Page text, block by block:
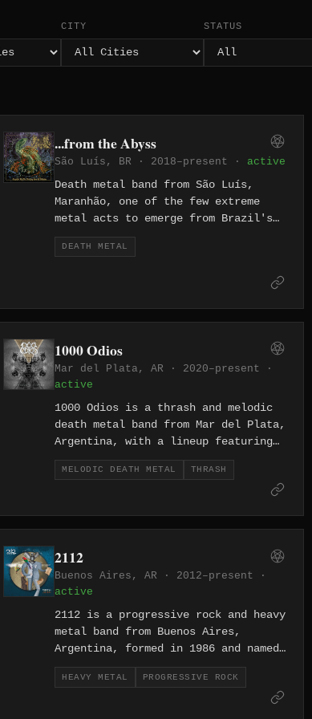
CITY STATUS
...from the Abyss
São Luís, BR · 2018–present · active
Death metal band from São Luís,
Maranhão, one of the few extreme
metal acts to emerge from Brazil's
northeastern coastal capital. Active
since 2018, the band builds their
their sound. They are documented on
Island label.
DEATH METAL
1000 Odios
Mar del Plata, AR · 2020–present ·
active
1000 Odios is a thrash and melodic
death metal band from Mar del Plata,
Argentina, with a lineup featuring
vocalist Mayra Cortez alongside
guitarists Esteban Magnano and
mixed by Juan Ignacio Ibáñez at
Estudios Dadson.
MELODIC DEATH METAL THRASH
2112
Buenos Aires, AR · 2012–present ·
active
2112 is a progressive rock and heavy
metal band from Buenos Aires,
Argentina, formed in 1986 and named
in honour of the Rush album, which
they pronounce in Spanish as "Veinti
HEAVY METAL PROGRESSIVE ROCK